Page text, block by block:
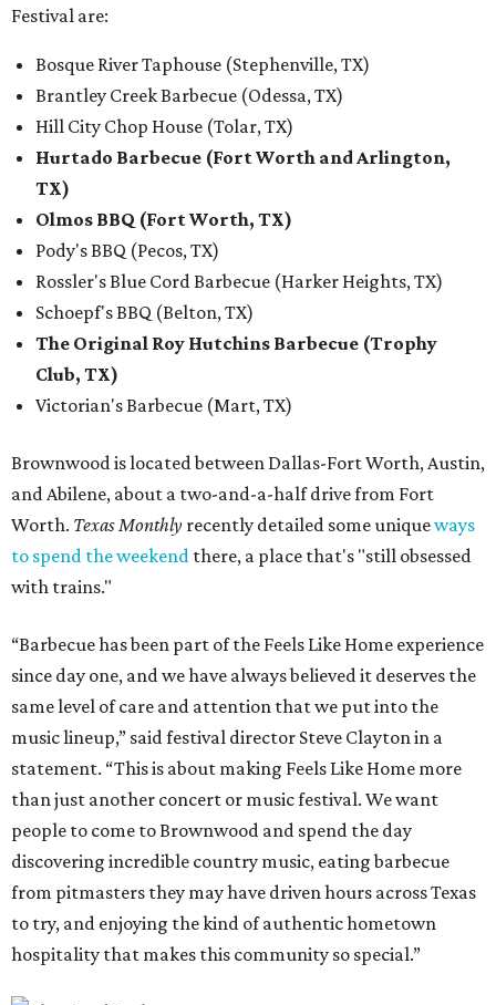
Festival are:
Bosque River Taphouse (Stephenville, TX)
Brantley Creek Barbecue (Odessa, TX)
Hill City Chop House (Tolar, TX)
Hurtado Barbecue (Fort Worth and Arlington,
TX)
Olmos BBQ (Fort Worth, TX)
Pody's BBQ (Pecos, TX)
Rossler's Blue Cord Barbecue (Harker Heights, TX)
Schoepf's BBQ (Belton, TX)
The Original Roy Hutchins Barbecue (Trophy
Club, TX)
Victorian's Barbecue (Mart, TX)
Brownwood is located between Dallas-Fort Worth, Austin,
and Abilene, about a two-and-a-half drive from Fort
Worth. Texas Monthly recently detailed some uniqueways
to spend the weekend there, a place that's "still obsessed
with trains."
“Barbecue has been part of the Feels Like Home experience
since day one, and we have always believed it deserves the
same level of care and attention that we put into the
music lineup,” said festival director Steve Clayton in a
statement. “This is about making Feels Like Home more
than just another concert or music festival. We want
people to come to Brownwood and spend the day
discovering incredible country music, eating barbecue
from pitmasters they may have driven hours across Texas
to try, and enjoying the kind of authentic hometown
hospitality that makes this community so special.”